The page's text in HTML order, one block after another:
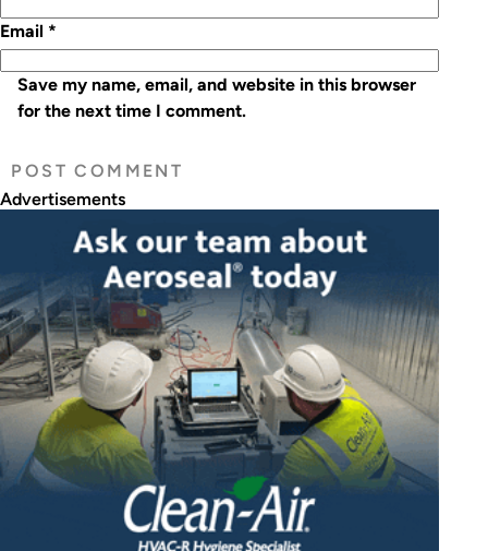
Email *
Save my name, email, and website in this browser
for the next time I comment.
Advertisements